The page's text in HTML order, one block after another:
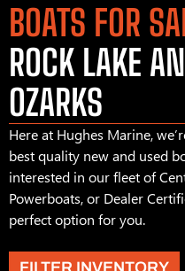
BOATS FOR
ROCK LAKE
OZARKS
Here at Hughes Marine,
best quality new and used
interested in our fleet of
Powerboats, or Dealer
perfect option for you.
FILTER INVENTORY